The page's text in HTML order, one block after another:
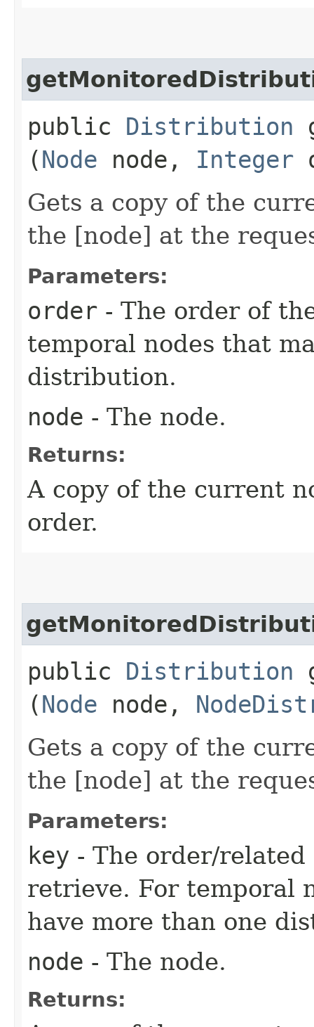
public Distribution
(Node node, Integer
Gets a copy of the
the [node] at the
Parameters:
order - The order of
temporal nodes that
distribution.
node - The node.
Returns:
A copy of the current
order.
public Distribution
(Node node,
Gets a copy of the
the [node] at the
Parameters:
key - The order/
retrieve. For temporal
have more than one
node - The node.
Returns: